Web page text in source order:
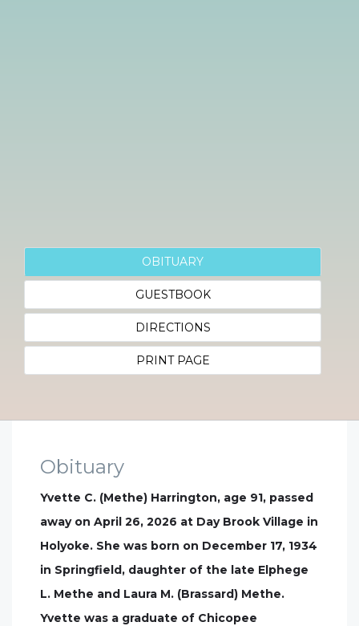
OBITUARY
GUESTBOOK
DIRECTIONS
PRINT PAGE
Obituary
Yvette C. (Methe) Harrington, age 91, passed
away on April 26, 2026 at Day Brook Village in
Holyoke. She was born on December 17, 1934
in Springfield, daughter of the late Elphege
L. Methe and Laura M. (Brassard) Methe.
Yvette was a graduate of Chicopee